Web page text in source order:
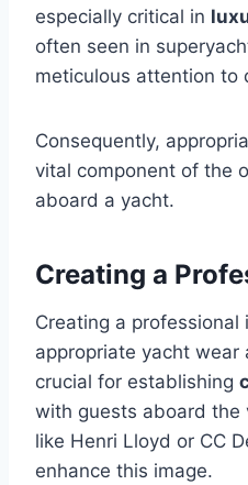
especially critical in
often seen in
meticulous attention to
Consequently,
vital component of the
aboard a yacht.
Creating a
Creating a professional
appropriate yacht wear
crucial for establishing
with guests aboard the
like Henri Lloyd or CC
enhance this image.